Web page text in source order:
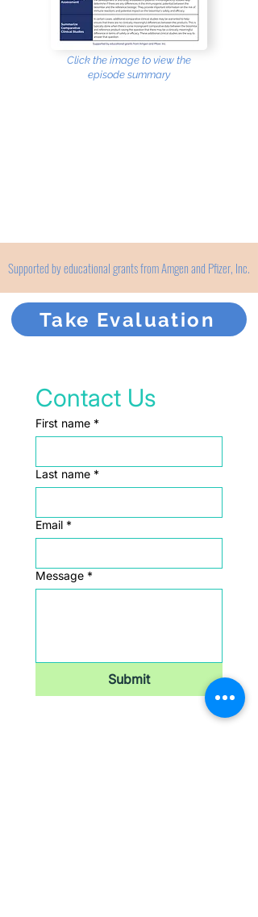
Click the image to view the
episode summary
Supported by educational grants from Amgen and Pfizer, Inc.
Take Evaluation
Contact Us
First name *
Last name *
Email *
Message *
Submit